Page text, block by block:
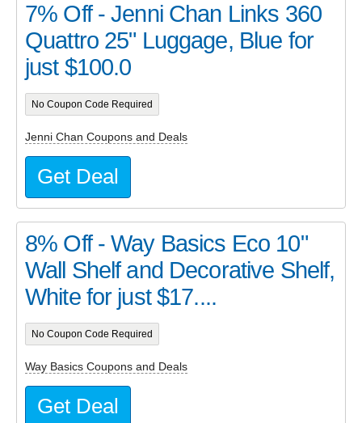
7% Off - Jenni Chan Links 360
Quattro 25" Luggage, Blue for
just $100.0
No Coupon Code Required
Jenni Chan Coupons and Deals
Get Deal
8% Off - Way Basics Eco 10"
Wall Shelf and Decorative Shelf,
White for just $17....
No Coupon Code Required
Way Basics Coupons and Deals
Get Deal